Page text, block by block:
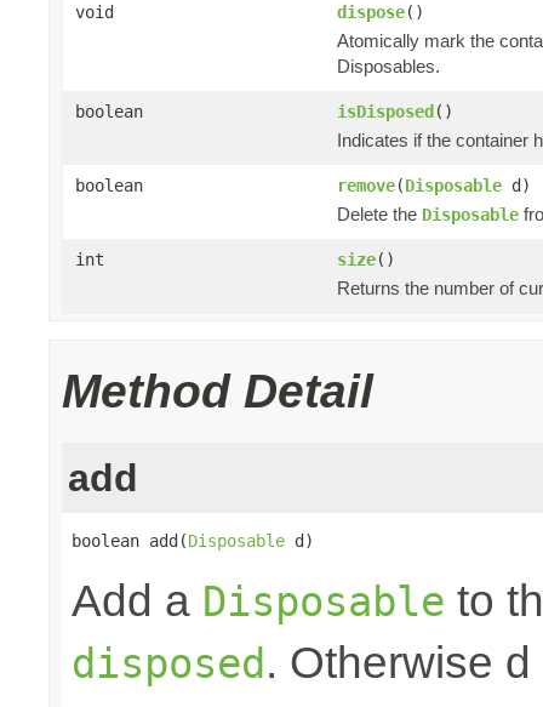
void dispose()
Atomically mark the
Disposables.
boolean isDisposed()
Indicates if the container
boolean remove(Disposable d)
Delete the Disposable
int size()
Returns the number of
Method Detail
add
boolean add(Disposable d)
Add a Disposable to
disposed. Otherwise